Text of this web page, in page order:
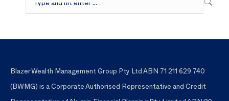
Blazer Wealth Management Group Pty Ltd ABN 71 211 629 740
(BWMG) is a Corporate Authorised Representative and Credit